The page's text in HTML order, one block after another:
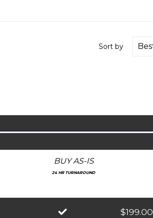
Sort by
BUY AS-IS
24 HR TURNAROUND
$199.00